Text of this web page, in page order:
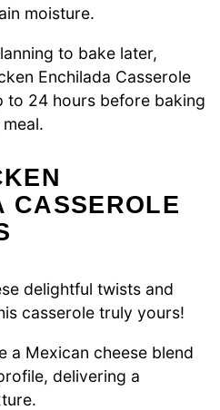
moisture.
to bake later,
Enchilada Casserole
to 24 hours before baking
CASSEROLE
delightful twists and
casserole truly yours!
a Mexican cheese blend
delivering a